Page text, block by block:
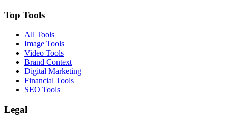
Top Tools
All Tools
Image Tools
Video Tools
Brand Context
Digital Marketing
Financial Tools
SEO Tools
Legal